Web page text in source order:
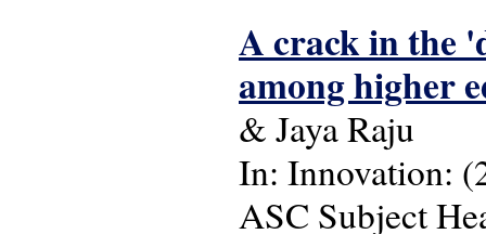
A crack in the
among higher
& Jaya Raju
In: Innovation:
ASC Subject